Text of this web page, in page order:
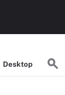
Desktop